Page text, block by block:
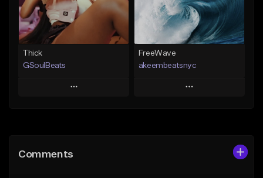
Find similar Find similar
Thick
GSoulBeats
Play
Like Beat
FreeWave
akeembeatsnyc
Play
Comments